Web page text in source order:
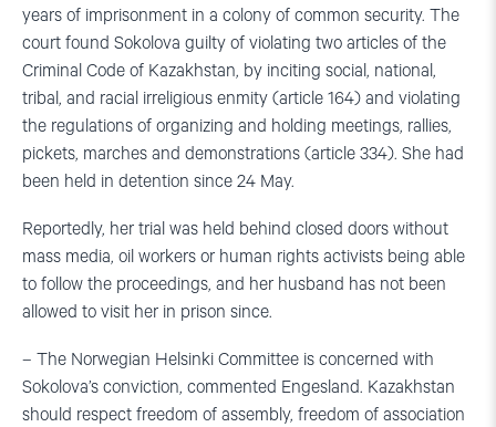
years of imprisonment in a colony of common security. The
court found Sokolova guilty of violating two articles of the
Criminal Code of Kazakhstan, by inciting social, national,
tribal, and racial irreligious enmity (article 164) and violating
the regulations of organizing and holding meetings, rallies,
pickets, marches and demonstrations (article 334). She had
been held in detention since 24 May.
Reportedly, her trial was held behind closed doors without
mass media, oil workers or human rights activists being able
to follow the proceedings, and her husband has not been
allowed to visit her in prison since.
– The Norwegian Helsinki Committee is concerned with
Sokolova’s conviction, commented Engesland. Kazakhstan
should respect freedom of assembly, freedom of association